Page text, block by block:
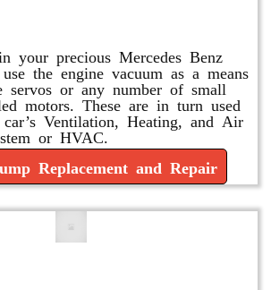
your precious Mercedes Benz
the engine vacuum as a means
servos or any number of small
motors. These are in turn used
Ventilation, Heating, and Air
or HVAC.
Replacement and Repair